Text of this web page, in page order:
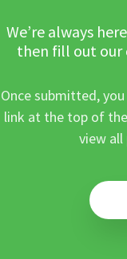
We’re always
then fill out our
Once submitted,
link at the top of
view all